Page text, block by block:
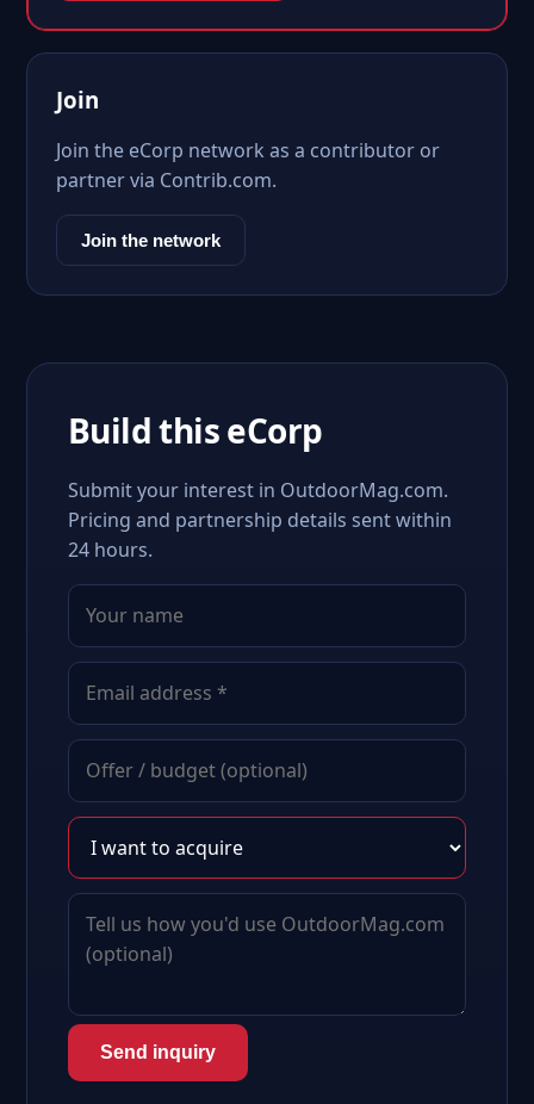
Join
Join the eCorp network as a contributor or
partner via Contrib.com.
Join the network
Build this eCorp
Submit your interest in OutdoorMag.com.
Pricing and partnership details sent within
24 hours.
Send inquiry